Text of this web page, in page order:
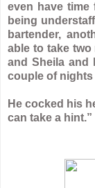
even have time
being
bartender,
able to take
and Sheila and
couple of nights
He cocked his
can take a hint.”